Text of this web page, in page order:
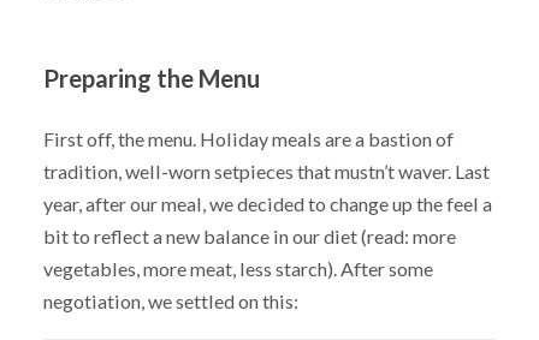
Preparing the Menu
First off, the menu. Holiday meals are a bastion of
tradition, well-worn setpieces that mustn’t waver. Last
year, after our meal, we decided to change up the feel a
bit to reflect a new balance in our diet (read: more
vegetables, more meat, less starch). After some
negotiation, we settled on this: